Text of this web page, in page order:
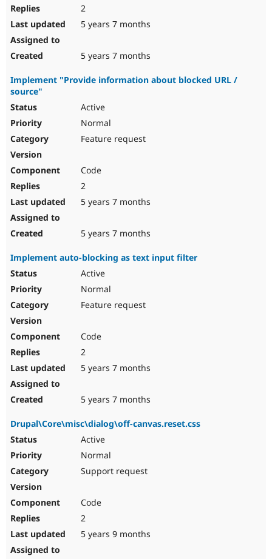
2
5 years 7 months
5 years 7 months
Implement "Provide information about blocked URL /
source"
Active
Normal
Feature request
Code
2
5 years 7 months
5 years 7 months
Implement auto-blocking as text input filter
Active
Normal
Feature request
Code
2
5 years 7 months
5 years 7 months
Drupal\Core\misc\dialog\off-canvas.reset.css
Active
Normal
Support request
Code
2
5 years 9 months